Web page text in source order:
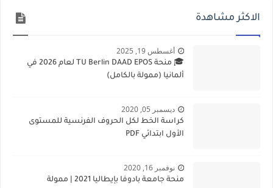
الاكثر مشاهدة
أغسطس 19, 2025
🎓 منحة TU Berlin DAAD EPOS لعام 2026 في
ألمانيا (ممولة بالكامل)
ديسمبر 05, 2020
كراسة الخط لكل الحروف الفرنسية للمستوى
الأول ابتدائي PDF
نوفمبر 16, 2020
منحة جامعة بادوفا بإيطاليا 2021 | ممولة